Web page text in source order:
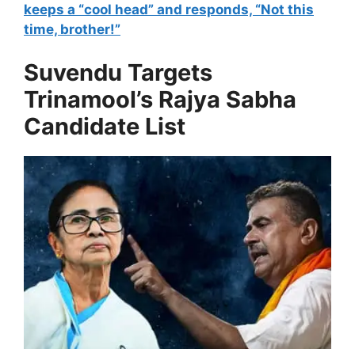
keeps a “cool head” and responds, “Not this
time, brother!”
Suvendu Targets
Trinamool’s Rajya Sabha
Candidate List